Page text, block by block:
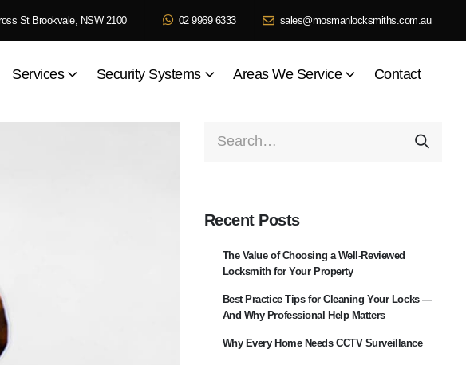
St Brookvale, NSW 2100 02 9969 6333 sales@mosmanlocksmiths.com.au
Services Security Systems Areas We Service Contact
Recent Posts
The Value of Choosing a Well-Reviewed
Locksmith for Your Property
Best Practice Tips for Cleaning Your Locks —
And Why Professional Help Matters
Why Every Home Needs CCTV Surveillance